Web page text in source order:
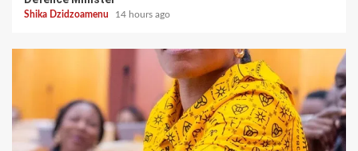
Shika Dzidzoamenu 14 hours ago